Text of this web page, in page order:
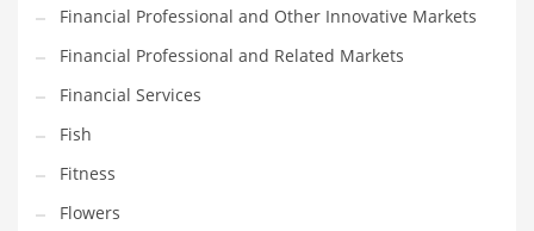
Indian Health Care and General Business
Indian Health Care and Other Innovative Markets
Indian Health Care and Related Markets
Indian Tech Names
Industrial Goods
Information Technology
Financial Professional and Other Innovative Markets
Financial Professional and Related Markets
Financial Services
Fish
Fitness
Flowers